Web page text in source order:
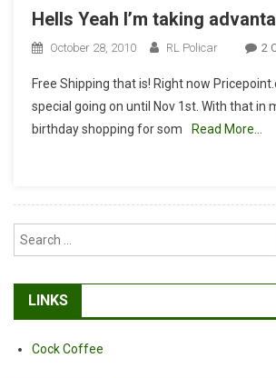
Hells Yeah I’m taking
October 28, 2010 RL Policar 2
Free Shipping that is! Right now
special going on until Nov 1st. With that in
birthday shopping for som
Read More…
LINKS
Cock Coffee